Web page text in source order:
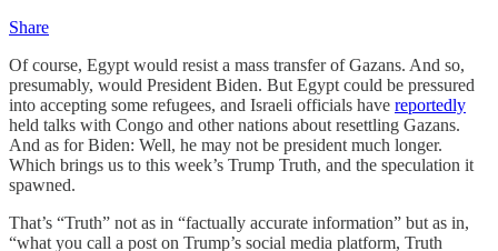
Share
Of course, Egypt would resist a mass transfer of Gazans. And so,
presumably, would President Biden. But Egypt could be pressured
into accepting some refugees, and Israeli officials have reportedly
held talks with Congo and other nations about resettling Gazans.
And as for Biden: Well, he may not be president much longer.
Which brings us to this week’s Trump Truth, and the speculation it
spawned.
That’s “Truth” not as in “factually accurate information” but as in,
“what you call a post on Trump’s social media platform, Truth